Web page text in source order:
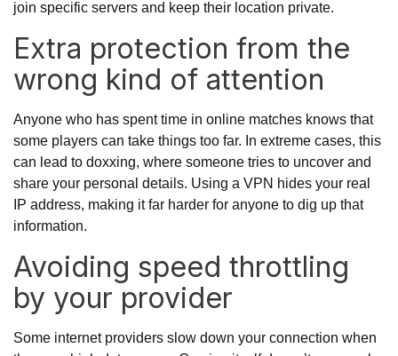
join specific servers and keep their location private.
Extra protection from the
wrong kind of attention
Anyone who has spent time in online matches knows that
some players can take things too far. In extreme cases, this
can lead to doxxing, where someone tries to uncover and
share your personal details. Using a VPN hides your real
IP address, making it far harder for anyone to dig up that
information.
Avoiding speed throttling
by your provider
Some internet providers slow down your connection when